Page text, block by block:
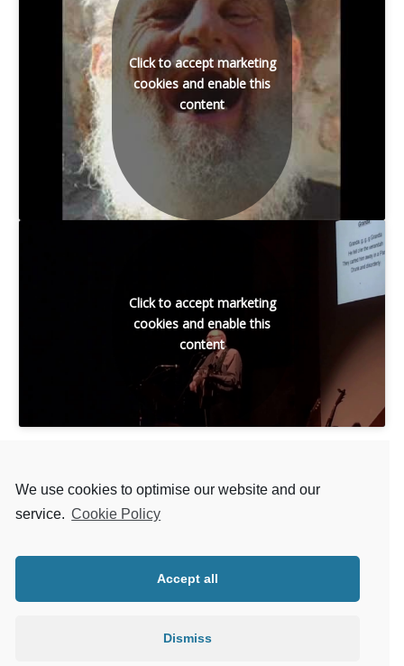
Click to accept marketing
cookies and enable this
content
Click to accept marketing
cookies and enable this
content
Previous MATT MCGINN SONG
Back to LIST OF SONGS
Next MATT MCGINN SONG
We use cookies to optimise our website and our
service. Cookie Policy
Accept all
Dismiss